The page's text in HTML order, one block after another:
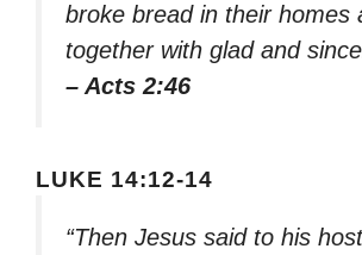
broke bread in their homes
together with glad and
– Acts 2:46
LUKE 14:12-14
“Then Jesus said to his